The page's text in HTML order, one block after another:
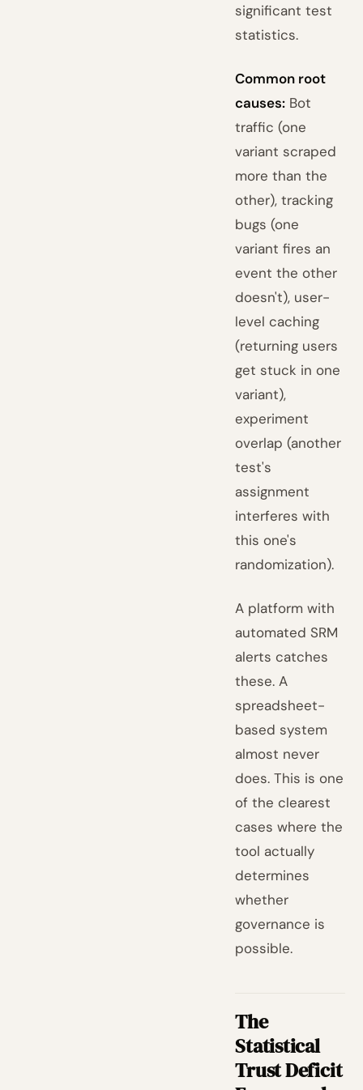
significant test
statistics.
Common root
causes: Bot
traffic (one
variant scraped
more than the
other), tracking
bugs (one
variant fires an
event the other
doesn't), user-
level caching
(returning users
get stuck in one
variant),
experiment
overlap (another
test's
assignment
interferes with
this one's
randomization).
A platform with
automated SRM
alerts catches
these. A
spreadsheet-
based system
almost never
does. This is one
of the clearest
cases where the
tool actually
determines
whether
governance is
possible.
The
Statistical
Trust Deficit